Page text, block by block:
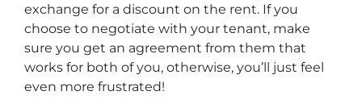
exchange for a discount on the rent. If you
choose to negotiate with your tenant, make
sure you get an agreement from them that
works for both of you, otherwise, you’ll just feel
even more frustrated!